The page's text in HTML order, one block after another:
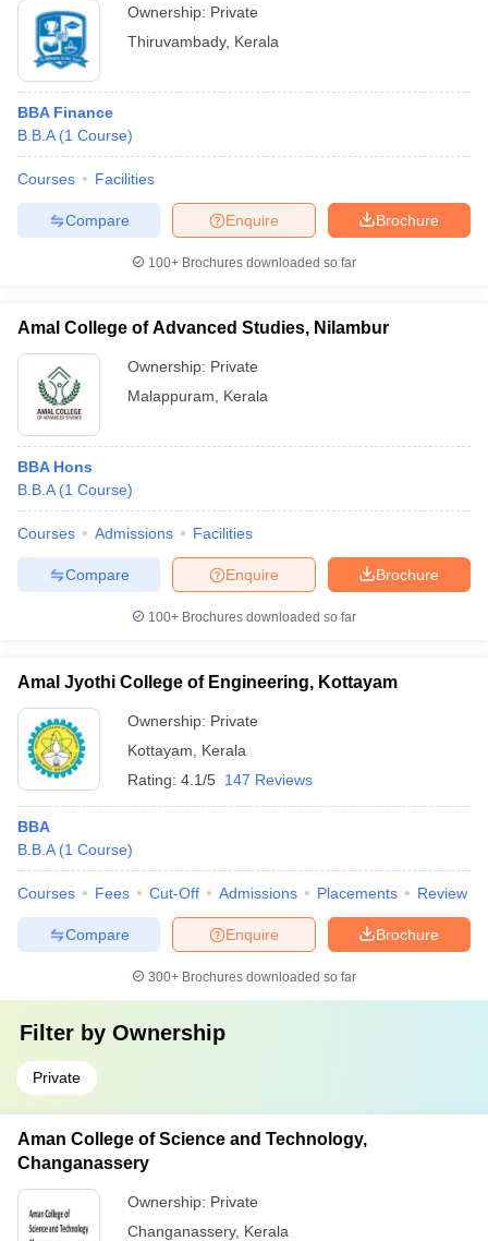
Ownership: Private
Thiruvambady, Kerala
BBA Finance
B.B.A (1 Course)
Courses Facilities
Brochure
Enquire
Compare
100+ Brochures downloaded so far
Amal College of Advanced Studies, Nilambur
Ownership: Private
Malappuram
Kerala
BBA Hons
B.B.A (1 Course)
Courses Admissions Facilities
Brochure
Enquire
Compare
100+ Brochures downloaded so far
Amal Jyothi College of Engineering, Kottayam
Ownership: Private
Kottayam
Kerala
Rating: 4.1/5 147 Reviews
BBA
B.B.A (1 Course)
Courses Fees Cut-Off Admissions Placements Review
Brochure
Enquire
Compare
300+ Brochures downloaded so far
Filter by Ownership
Private
Aman College of Science and Technology,
Changanassery
Ownership: Private
Changanassery, Kerala